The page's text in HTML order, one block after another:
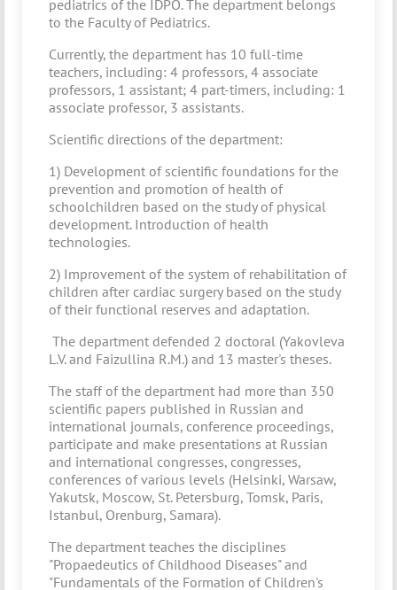
pediatrics of the IDPO. The department belongs
to the Faculty of Pediatrics.
Currently, the department has 10 full-time
teachers, including: 4 professors, 4 associate
professors, 1 assistant; 4 part-timers, including: 1
associate professor, 3 assistants.
Scientific directions of the department:
1) Development of scientific foundations for the
prevention and promotion of health of
schoolchildren based on the study of physical
development. Introduction of health
technologies.
2) Improvement of the system of rehabilitation of
children after cardiac surgery based on the study
of their functional reserves and adaptation.
The department defended 2 doctoral (Yakovleva
L.V. and Faizullina R.M.) and 13 master's theses.
The staff of the department had more than 350
scientific papers published in Russian and
international journals, conference proceedings,
participate and make presentations at Russian
and international congresses, congresses,
conferences of various levels (Helsinki, Warsaw,
Yakutsk, Moscow, St. Petersburg, Tomsk, Paris,
Istanbul, Orenburg, Samara).
The department teaches the disciplines
"Propaedeutics of Childhood Diseases" and
"Fundamentals of the Formation of Children's